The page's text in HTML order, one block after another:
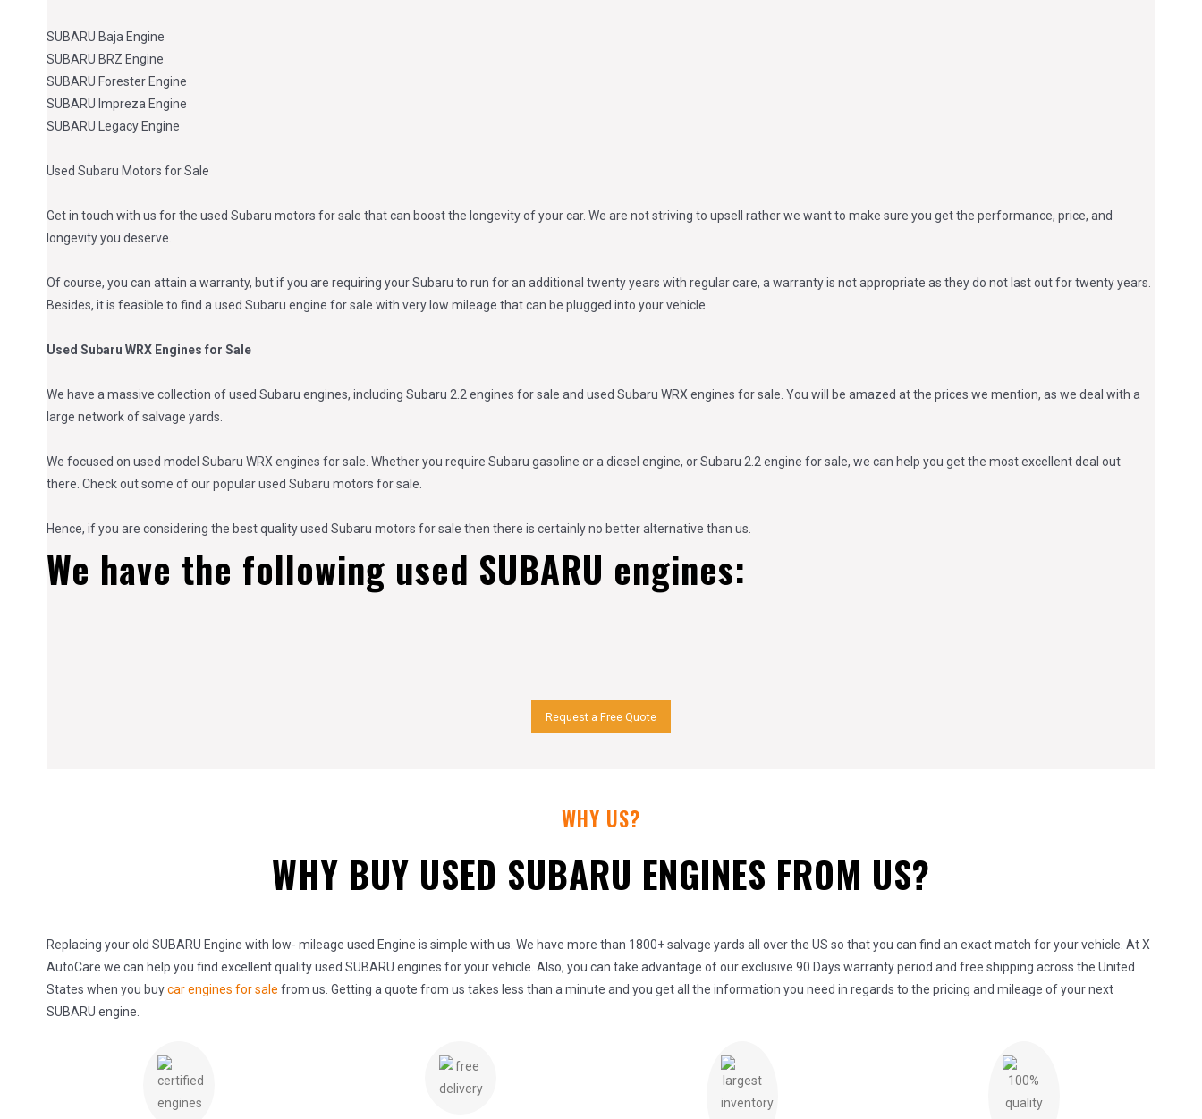
SUBARU Baja Engine
SUBARU BRZ Engine
SUBARU Forester Engine
SUBARU Impreza Engine
SUBARU Legacy Engine
Used Subaru Motors for Sale
Get in touch with us for the used Subaru motors for sale that can boost the longevity of your car. We are not striving to upsell rather we want to make sure you get the performance, price, and
longevity you deserve.
Of course, you can attain a warranty, but if you are requiring your Subaru to run for an additional twenty years with regular care, a warranty is not appropriate as they do not last out for twenty years.
Besides, it is feasible to find a used Subaru engine for sale with very low mileage that can be plugged into your vehicle.
Used Subaru WRX Engines for Sale
We have a massive collection of used Subaru engines, including Subaru 2.2 engines for sale and used Subaru WRX engines for sale. You will be amazed at the prices we mention, as we deal with a
large network of salvage yards.
We focused on used model Subaru WRX engines for sale. Whether you require Subaru gasoline or a diesel engine, or Subaru 2.2 engine for sale, we can help you get the most excellent deal out
there. Check out some of our popular used Subaru motors for sale.
Hence, if you are considering the best quality used Subaru motors for sale then there is certainly no better alternative than us.
We have the following used SUBARU engines:
Request a Free Quote
WHY US?
WHY BUY USED SUBARU ENGINES FROM US?
Replacing your old SUBARU Engine with low- mileage used Engine is simple with us. We have more than 1800+ salvage yards all over the US so that you can find an exact match for your vehicle. At X
AutoCare we can help you find excellent quality used SUBARU engines for your vehicle. Also, you can take advantage of our exclusive 90 Days warranty period and free shipping across the United
States when you buycar engines for sale from us. Getting a quote from us takes less than a minute and you get all the information you need in regards to the pricing and mileage of your next
SUBARU engine.